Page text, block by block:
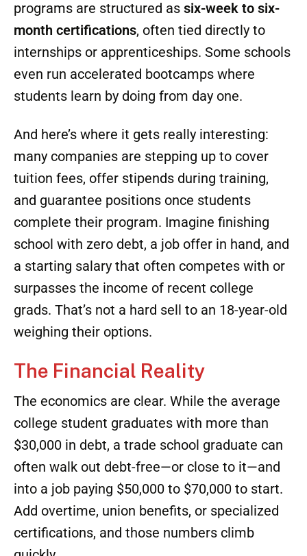
Training Models That Work
Trade schools are responding with fresh, fast-
paced programs. Instead of four years of
college and six figures of debt, many
programs are structured assix-week to six-
internships or apprenticeships. Some schools
even run accelerated bootcamps where
students learn by doing from day one.
And here’s where it gets really interesting:
many companies are stepping up to cover
tuition fees, offer stipends during training,
and guarantee positions once students
complete their program. Imagine finishing
school with zero debt, a job offer in hand, and
a starting salary that often competes with or
surpasses the income of recent college
grads. That’s not a hard sell to an 18-year-old
weighing their options.
The Financial Reality
The economics are clear. While the average
college student graduates with more than
$30,000 in debt, a trade school graduate can